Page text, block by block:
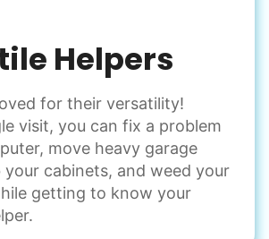
Helpers
for their versatility!
visit, you can fix a problem
move heavy garage
your cabinets, and weed your
getting to know your